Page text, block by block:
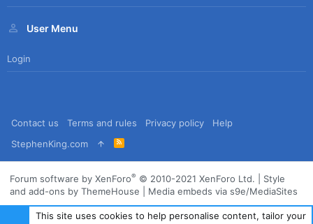
User Menu
Login
Contact us Terms and rules Privacy policy
Help
StephenKing.com
R
S
Forum software by XenForo® © 2010-2021 XenForo Ltd.
Style
and add-ons by ThemeHouse
Media embeds via s9e/MediaSites
This site uses cookies to help personalise content, tailor your